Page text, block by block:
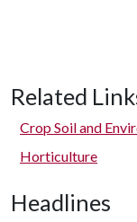
Related
Crop Soil and
Horticulture
Headlines